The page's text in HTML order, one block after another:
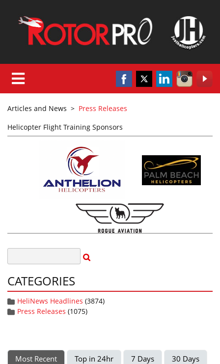
Articles and News > Press Releases
Helicopter Flight Training Sponsors
CATEGORIES
HeliNews Headlines (3874)
Press Releases (1075)
Most Recent Top in 24hr 7 Days
30 Days